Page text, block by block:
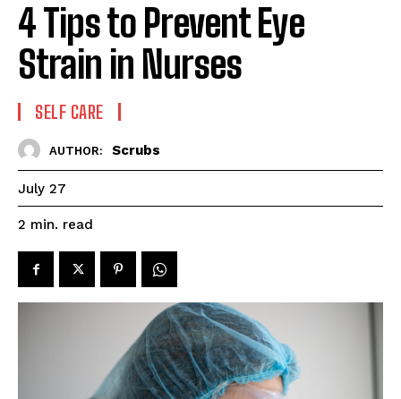
4 Tips to Prevent Eye
Strain in Nurses
SELF CARE
AUTHOR: Scrubs
July 27
2 min. read